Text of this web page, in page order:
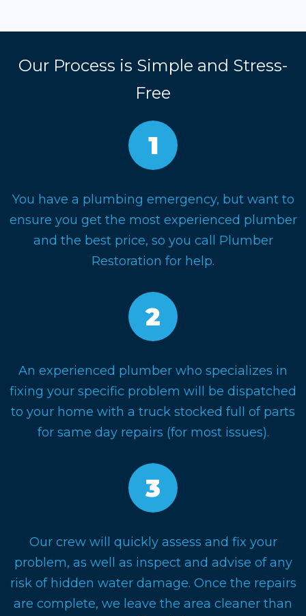
Our Process is Simple and Stress-
Free
You have a plumbing emergency, but want to
ensure you get the most experienced plumber
and the best price, so you call Plumber
Restoration for help.
An experienced plumber who specializes in
fixing your specific problem will be dispatched
to your home with a truck stocked full of parts
for same day repairs (for most issues).
Our crew will quickly assess and fix your
problem, as well as inspect and advise of any
risk of hidden water damage. Once the repairs
are complete, we leave the area cleaner than